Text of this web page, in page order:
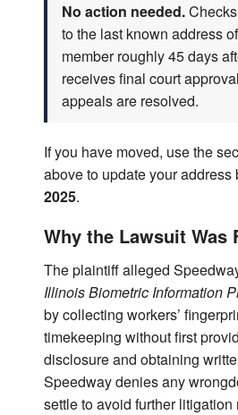
No action needed.
to the last known address
member roughly 45 days
receives final court
appeals are resolved.
If you have moved, use the
above to update your address
2025.
Why the Lawsuit Was
The plaintiff alleged
Illinois Biometric Information
by collecting workers’
timekeeping without first
disclosure and obtaining
Speedway denies any
settle to avoid further litigation